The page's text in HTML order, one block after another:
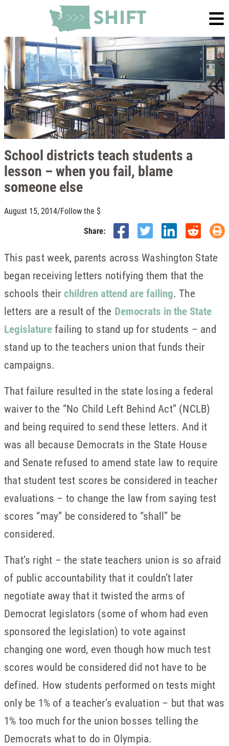
School districts teach students a
lesson – when you fail, blame
someone else
August 15, 2014/Follow the $
Share:
This past week, parents across Washington State
began receiving letters notifying them that the
schools their children attend are failing. The
letters are a result of the Democrats in the State
Legislaturefailing to stand up for students – and
stand up to the teachers union that funds their
campaigns.
That failure resulted in the state losing a federal
waiver to the “No Child Left Behind Act” (NCLB)
and being required to send these letters. And it
was all because Democrats in the State House
and Senate refused to amend state law to require
that student test scores be considered in teacher
evaluations – to change the law from saying test
scores “may” be considered to “shall” be
considered.
That’s right – the state teachers union is so afraid
of public accountability that it couldn’t later
negotiate away that it twisted the arms of
Democrat legislators (some of whom had even
sponsored the legislation) to vote against
changing one word, even though how much test
scores would be considered did not have to be
defined. How students performed on tests might
only be 1% of a teacher’s evaluation – but that was
1% too much for the union bosses telling the
Democrats what to do in Olympia.